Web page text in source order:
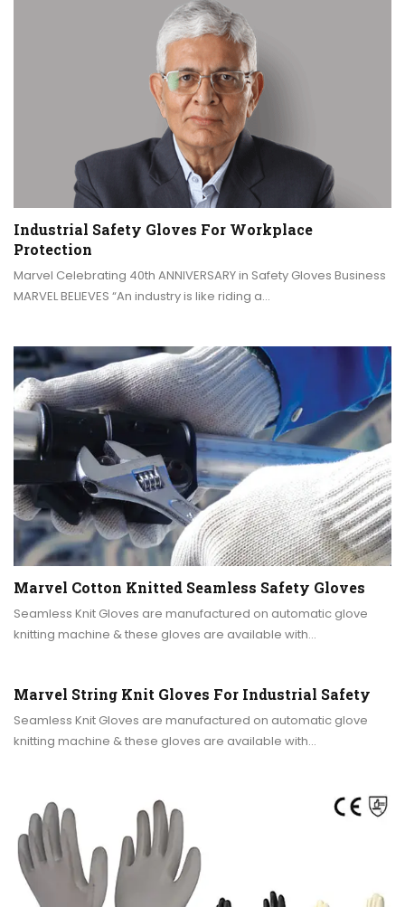
Industrial Safety Gloves For Workplace
Protection
Marvel Celebrating 40th ANNIVERSARY in Safety Gloves Business
MARVEL BELIEVES “An industry is like riding a…
Marvel Cotton Knitted Seamless Safety Gloves
Seamless Knit Gloves are manufactured on automatic glove
knitting machine & these gloves are available with…
Marvel String Knit Gloves For Industrial Safety
Seamless Knit Gloves are manufactured on automatic glove
knitting machine & these gloves are available with…